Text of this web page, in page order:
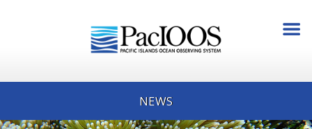
NEWS